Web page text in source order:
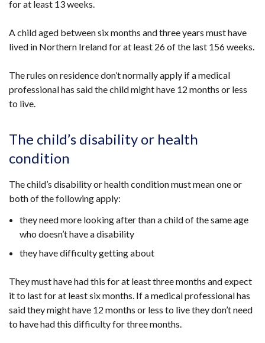
for at least 13 weeks.
A child aged between six months and three years must have
lived in Northern Ireland for at least 26 of the last 156 weeks.
The rules on residence don’t normally apply if amedical
professional has said thechildmight have 12 months or less
to live.
The child’s disability or health
condition
The child’s disability or health condition must mean one or
both of the following apply:
they need more looking after than a child of the same age
who doesn’t have a disability
they have difficulty getting about
They must have had this for at least three months and expect
it to last for at least six months. Ifa medical professional has
said they might have 12 months or less to livethey don’t need
to have had this difficulty for three months.